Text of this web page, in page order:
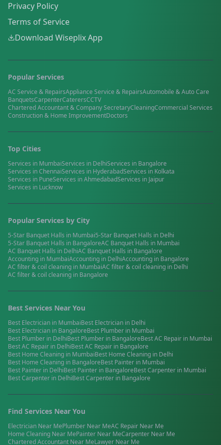
Privacy Policy
Terms of Service
Download Wiseplix App
Popular Services
AC Service & RepairsAppliance Service & RepairsAutomobile & Auto Care
BanquetsCarpenterCaterersCCTV
Chartered Accountant & Company SecretaryCleaningCommercial Services
Construction & Home ImprovementDoctors
Top Cities
Services in MumbaiServices in DelhiServices in Bangalore
Services inChennaiServices in HyderabadServices in Kolkata
Services in PuneServices inAhmedabadServices in Jaipur
Services in Lucknow
Popular Services by City
5-Star Banquet Halls in Mumbai5-Star Banquet Halls in Delhi
5-Star Banquet Halls in BangaloreAC Banquet Halls in Mumbai
AC Banquet Halls in DelhiAC Banquet Halls in Bangalore
Accounting in MumbaiAccounting in DelhiAccounting in Bangalore
AC filter & coil cleaning in MumbaiAC filter & coil cleaning in Delhi
AC filter & coil cleaning in Bangalore
Best Services Near You
Best Electrician in MumbaiBest Electrician in Delhi
Best Electrician in BangaloreBest Plumber in Mumbai
Best Plumber in DelhiBest Plumber in BangaloreBestAC Repair in Mumbai
BestAC Repair in DelhiBestAC Repair in Bangalore
Best Home Cleaning in MumbaiBest Home Cleaning in Delhi
Best Home Cleaning in BangaloreBest Painter in Mumbai
Best Painter in DelhiBest Painter in BangaloreBestCarpenter in Mumbai
BestCarpenter in DelhiBestCarpenter in Bangalore
Find Services Near You
Electrician Near MePlumber Near MeAC Repair Near Me
Home Cleaning Near MePainter Near MeCarpenter Near Me
Chartered Accountant Near MeLawyer Near Me